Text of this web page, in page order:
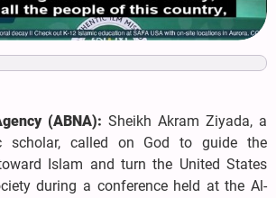
(ABNA): Sheikh Akram Ziyada, a
scholar, called on God to guide the
Islam and turn the United States
during a conference held at the Al-